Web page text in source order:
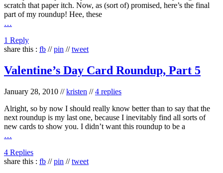
scratch that paper itch. Now, as (sort of) promised, here’s the final
part of my roundup! Hee, these
…
1 Reply
share this : fb //pin //tweet
Valentine’s Day Card Roundup, Part 5
January 28, 2010 //kristen //4 replies
Alright, so by now I should really know better than to say that the
next roundup is my last one, because I inevitably find all sorts of
new cards to show you. I didn’t want this roundup to be a
…
4 Replies
share this : fb //pin //tweet